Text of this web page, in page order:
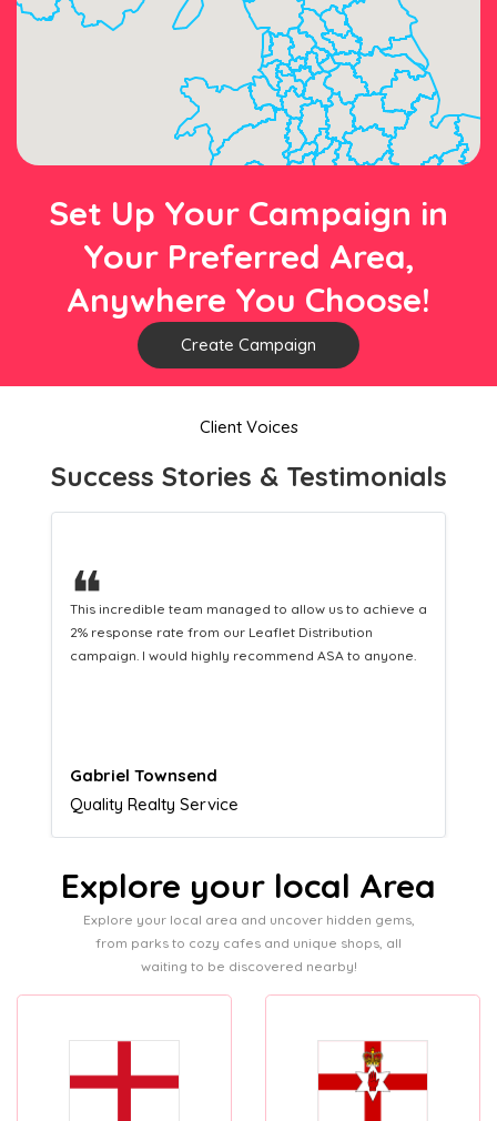
Set Up Your Campaign in
Your Preferred Area,
Anywhere You Choose!
Create Campaign
Client Voices
Success Stories & Testimonials
❝
This hard-working team provides a consistent Leaflet
Distribution service providing fresh leads while
equipping us with what we need to turn those into loyal
Naomi Crawford
Admissions director
Explore your local Area
Explore your local area and uncover hidden gems,
from parks to cozy cafes and unique shops, all
waiting to be discovered nearby!